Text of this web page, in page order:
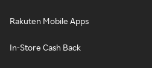
Rakuten Mobile Apps
In-Store Cash Back